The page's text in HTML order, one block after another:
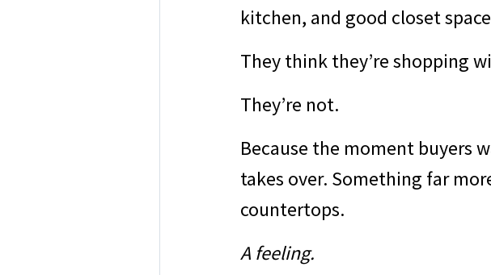
kitchen, and good closet
They think they’re shopping
They’re not.
Because the moment buyers
takes over. Something far
countertops.
A feeling.